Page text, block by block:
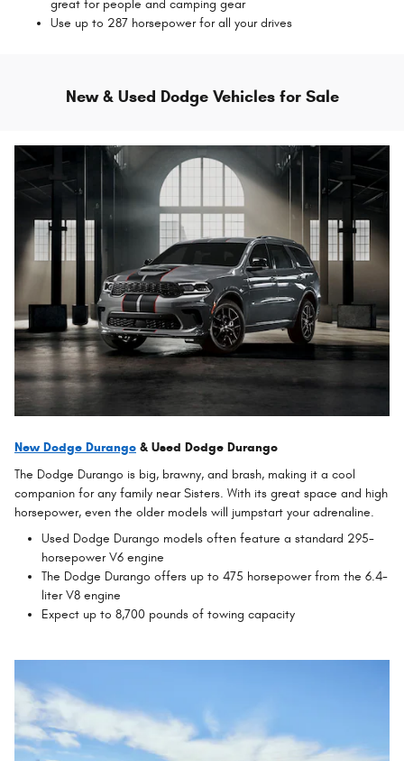
great for people and camping gear
Use up to 287 horsepower for all your drives
New & Used Dodge Vehicles for Sale
New Dodge Durango & Used Dodge Durango
The Dodge Durango is big, brawny, and brash, making it a cool
companion for any family near Sisters. With its great space and high
horsepower, even the older models will jumpstart your adrenaline.
Used Dodge Durango models often feature a standard 295-
horsepower V6 engine
The Dodge Durango offers up to 475 horsepower from the 6.4-
liter V8 engine
Expect up to 8,700 pounds of towing capacity